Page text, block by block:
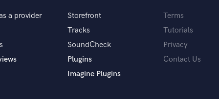
a provider
Storefront
Tracks
SoundCheck
Plugins
Imagine Plugins
Terms
Tutorials
Privacy
Contact Us